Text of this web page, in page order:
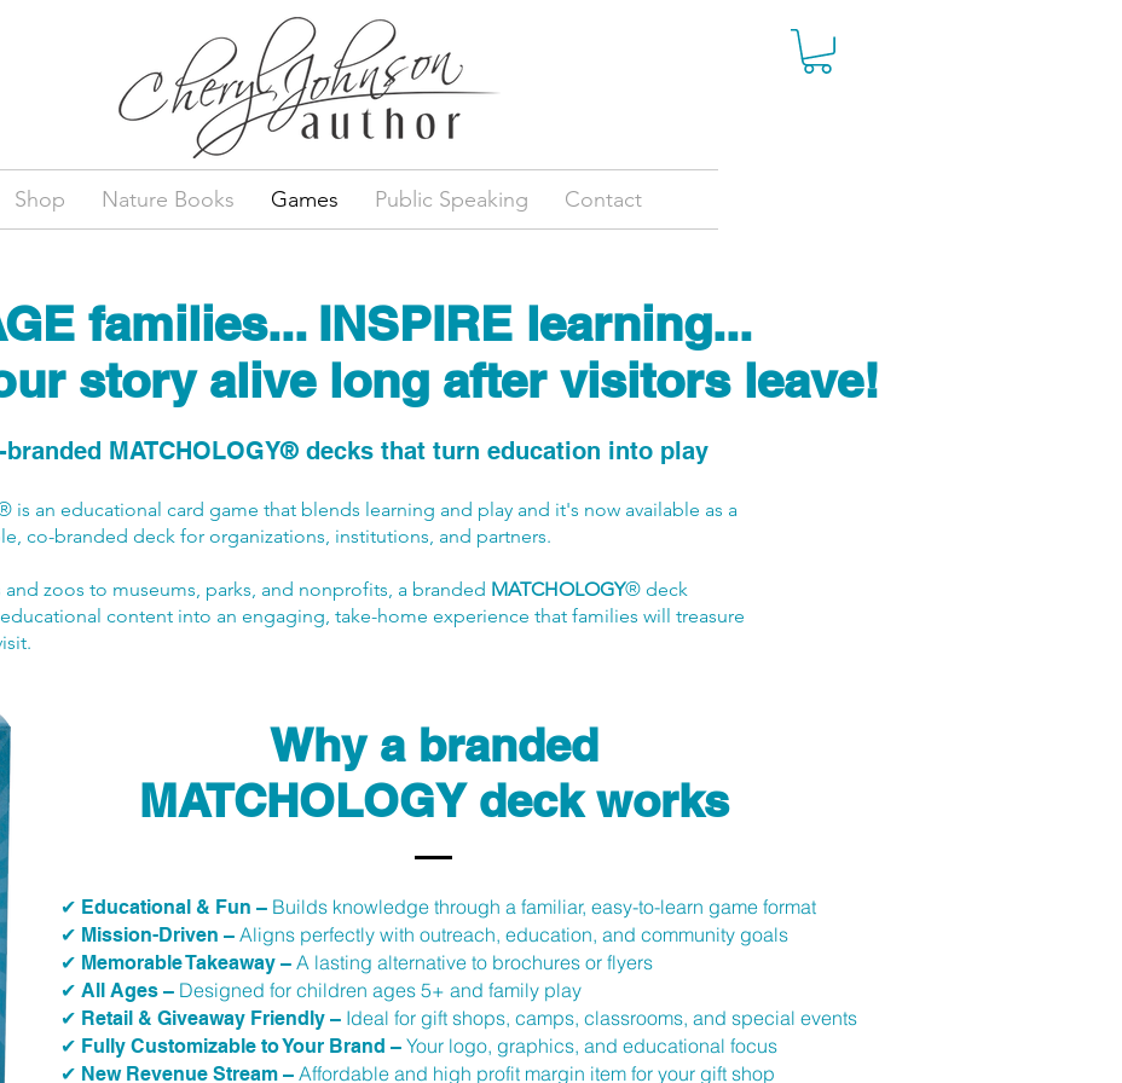
Shop Nature Books Games Public Speaking Contact
families... INSPIRE learning...
story alive long after visitors leave!
branded MATCHOLOGY® decks that turn education into play
is an educational card game that blends learning and play and it's now available as a
co-branded deck for organizations, institutions, and partners.
and zoos to museums, parks, and nonprofits, a branded MATCHOLOGY® deck
content into an engaging, take-home experience that families will treasure
Why a branded
MATCHOLOGY deck works
✔ Educational & Fun – Builds knowledge through a familiar, easy-to-learn game format
✔ Mission-Driven – Aligns perfectly with outreach, education, and community goals
✔ Memorable Takeaway – A lasting alternative to brochures or flyers
✔ All Ages – Designed for children ages 5+ and family play
✔ Retail & Giveaway Friendly – Ideal for gift shops, camps, classrooms, and special events
✔ Fully Customizable to Your Brand – Your logo, graphics, and educational focus
✔ New Revenue Stream – Affordable and high profit margin item for your gift shop